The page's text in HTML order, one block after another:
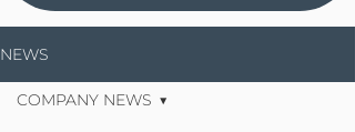
NEWS
COMPANY NEWS